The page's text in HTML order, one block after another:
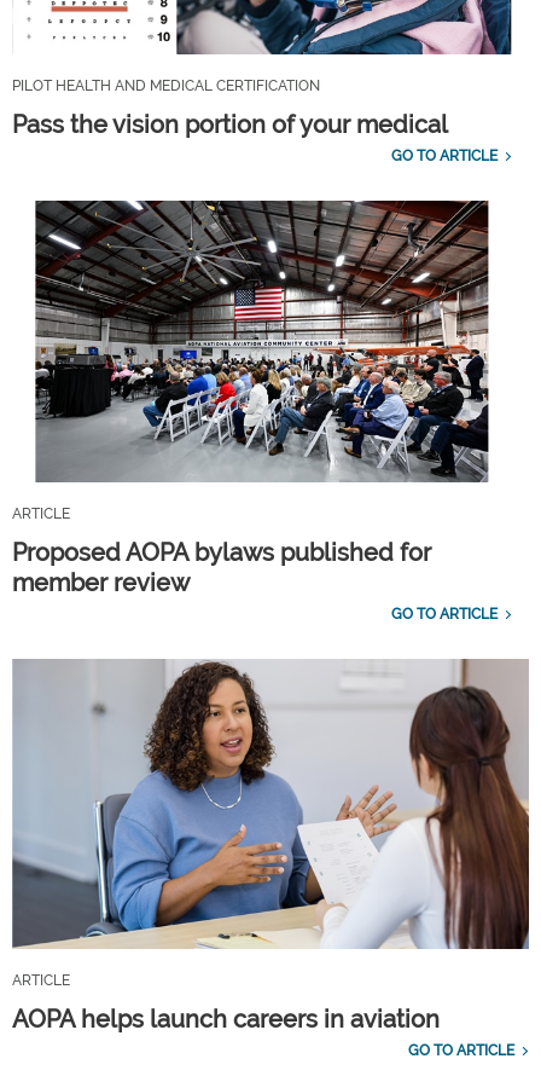
PILOT HEALTH AND MEDICAL CERTIFICATION
Pass the vision portion of your medical
GO TO ARTICLE
ARTICLE
Proposed AOPA bylaws published for
member review
GO TO ARTICLE
ARTICLE
AOPA helps launch careers in aviation
GO TO ARTICLE